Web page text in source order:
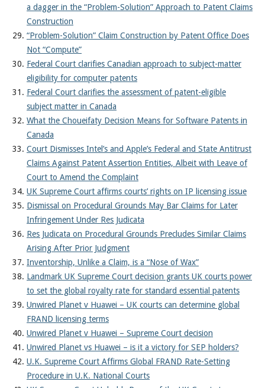
a dagger in the “Problem-Solution” Approach to Patent Claims
Construction
“Problem-Solution” Claim Construction by Patent Office Does
Not “Compute”
Federal Court clarifies Canadian approach to subject-matter
eligibility for computer patents
Federal Court clarifies the assessment of patent-eligible
subject matter in Canada
What the Choueifaty Decision Means for Software Patents in
Canada
Court Dismisses Intel’s and Apple’s Federal and State Antitrust
Claims Against Patent Assertion Entities, Albeit with Leave of
Court to Amend the Complaint
UK Supreme Court affirms courts’ rights on IP licensing issue
Dismissal on Procedural Grounds May Bar Claims for Later
Infringement Under Res Judicata
Res Judicata on Procedural Grounds Precludes Similar Claims
Arising After Prior Judgment
Inventorship, Unlike a Claim, is a “Nose of Wax”
Landmark UK Supreme Court decision grants UK courts power
to set the global royalty rate for standard essential patents
Unwired Planet v Huawei – UK courts can determine global
FRAND licensing terms
Unwired Planet v Huawei – Supreme Court decision
Unwired Planet vs Huawei – is it a victory for SEP holders?
U.K. Supreme Court Affirms Global FRAND Rate-Setting
Procedure in U.K. National Courts